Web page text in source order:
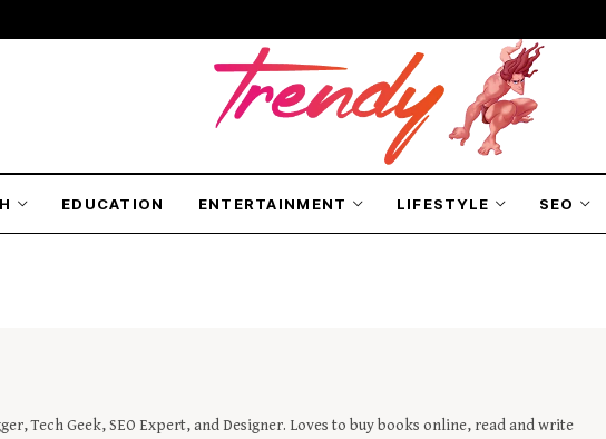
EDUCATION ENTERTAINMENT LIFESTYLE SEO
Tech Geek, SEO Expert, and Designer. Loves to buy books online, read and write